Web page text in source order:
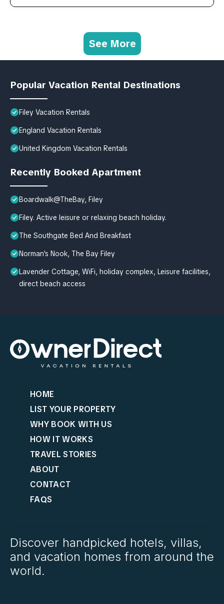
See More
Popular Vacation Rental Destinations
Filey Vacation Rentals
England Vacation Rentals
United Kingdom Vacation Rentals
Recently Booked Apartment
Boardwalk@TheBay, Filey
Filey. Active leisure or relaxing beach holiday.
The Southgate Bed And Breakfast
Norman's Nook, The Bay Filey
Lavender Cottage, WiFi, holiday complex, Leisure facilities,
direct beach access
HOME
LIST YOUR PROPERTY
WHY BOOK WITH US
HOW IT WORKS
TRAVEL STORIES
ABOUT
CONTACT
FAQS
Discover handpicked hotels, villas,
and vacation homes from around the
world.